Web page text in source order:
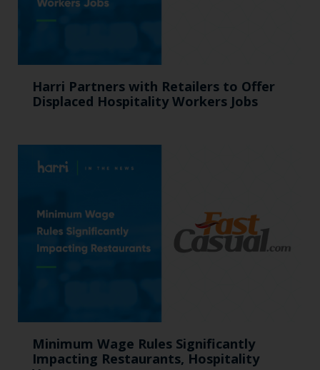
Harri Partners with Retailers to Offer
Displaced Hospitality Workers Jobs
Minimum Wage Rules Significantly
Impacting Restaurants, Hospitality